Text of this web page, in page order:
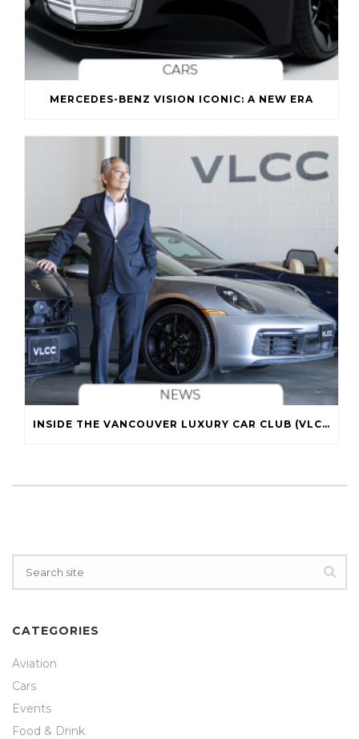
MERCEDES-BENZ VISION ICONIC: A NEW ERA
INSIDE THE VANCOUVER LUXURY CAR CLUB (VLCC)
CATEGORIES
Aviation
Cars
Events
Food & Drink